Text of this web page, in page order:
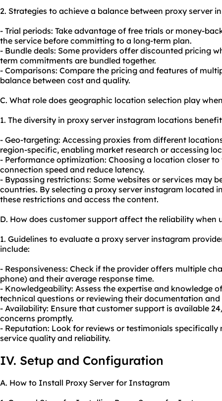
2. Strategies to achieve a balance between proxy server
- Trial periods: Take advantage of free trials or money-
the service before committing to a long-term plan.
- Bundle deals: Some providers offer discounted pricing
term commitments are bundled together.
- Comparisons: Compare the pricing and features of
balance between cost and quality.
C. What role does geographic location selection play
1. The diversity in proxy server instagram locations
- Geo-targeting: Accessing proxies from different
region-specific, enabling market research or accessing
- Performance optimization: Choosing a location closer
connection speed and reduce latency.
- Bypassing restrictions: Some websites or services may
countries. By selecting a proxy server instagram located
these restrictions and access the content.
D. How does customer support affect the reliability when
1. Guidelines to evaluate a proxy server instagram
include:
- Responsiveness: Check if the provider offers multiple
phone) and their average response time.
- Knowledgeability: Assess the expertise and knowledge
technical questions or reviewing their documentation
- Availability: Ensure that customer support is available
concerns promptly.
- Reputation: Look for reviews or testimonials
service quality and reliability.
IV. Setup and Configuration
A. How to Install Proxy Server for Instagram